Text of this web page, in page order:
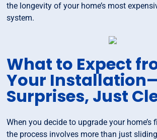
the longevity of your home’s most
system.
What to Expect
Your
Surprises, Just
When you decide to upgrade your home’s
the process involves more than just